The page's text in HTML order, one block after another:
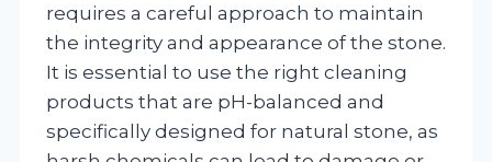
requires a careful approach to maintain
the integrity and appearance of the stone.
It is essential to use the right cleaning
products that are pH-balanced and
specifically designed for natural stone, as